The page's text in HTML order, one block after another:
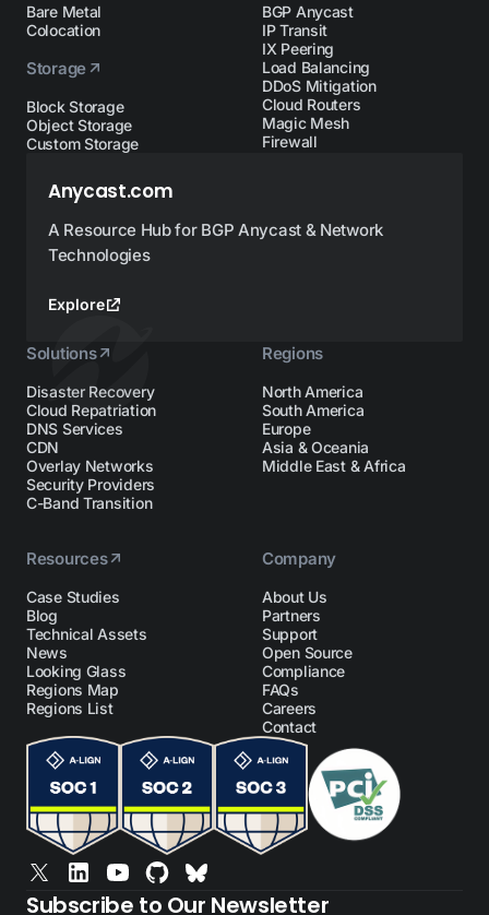
Bare Metal
Colocation
Storage
Block Storage
Object Storage
Custom Storage
BGP Anycast
IP Transit
IX Peering
Load Balancing
DDoS Mitigation
Cloud Routers
Magic Mesh
Firewall
Anycast.com
A Resource Hub for BGP Anycast & Network
Technologies
Explore
Solutions
Disaster Recovery
Cloud Repatriation
DNS Services
CDN
Overlay Networks
Security Providers
C-Band Transition
Regions
North America
South America
Europe
Asia & Oceania
Middle East & Africa
Resources
Case Studies
Blog
Technical Assets
News
Looking Glass
Regions Map
Regions List
Company
About Us
Partners
Support
Open Source
Compliance
FAQs
Careers
Contact
Subscribe to Our Newsletter